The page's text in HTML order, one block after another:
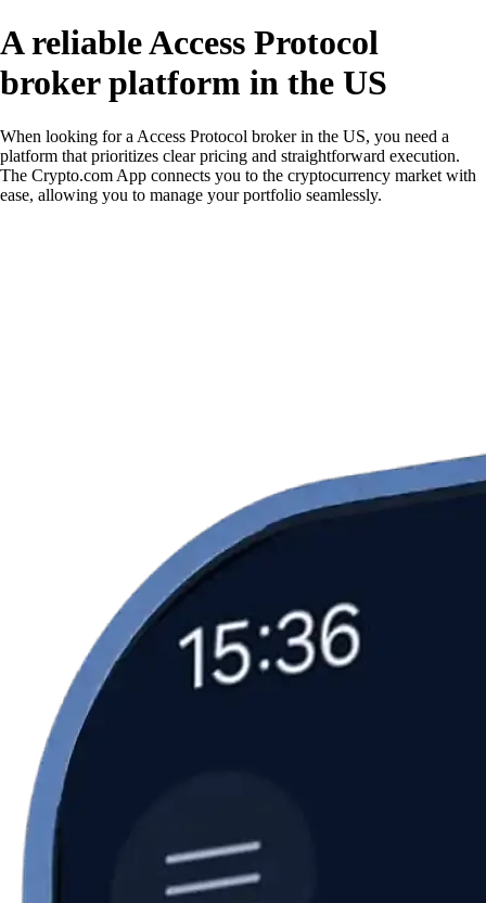
A reliable Access Protocol
broker platform in the US
When looking for a Access Protocol broker in the US, you need a
platform that prioritizes clear pricing and straightforward execution.
The Crypto.com App connects you to the cryptocurrency market with
ease, allowing you to manage your portfolio seamlessly.